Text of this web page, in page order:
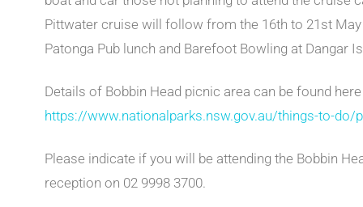
Pittwater cruise will follow from the 16th to 21st
Patonga Pub lunch and Barefoot Bowling at Dangar
Details of Bobbin Head picnic area can be found here
https://www.nationalparks.nsw.gov.au/things-to-
Please indicate if you will be attending the Bobbin
reception on 02 9998 3700.